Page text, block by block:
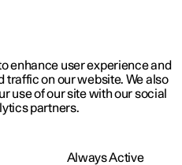
updates
enhance user experience and
traffic on our website. We also
use of our site with our social
partners.
Always Active